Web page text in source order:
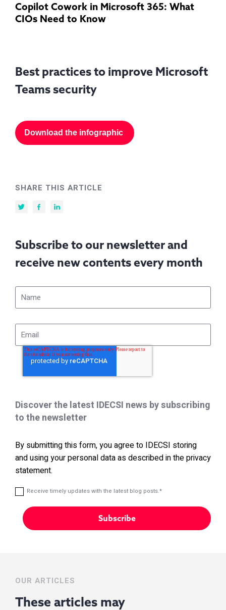
Copilot Cowork in Microsoft 365: What
CIOs Need to Know
Best practices to improve Microsoft
Teams security
Download the infographic
SHARE THIS ARTICLE
Subscribe to our newsletter and
receive new contents every month
Discover the latest IDECSI news by subscribing
to the newsletter
By submitting this form, you agree to IDECSI storing
and using your personal data as described in the privacy
statement.
Receive timely updates with the latest blog posts.*
OUR ARTICLES
These articles may